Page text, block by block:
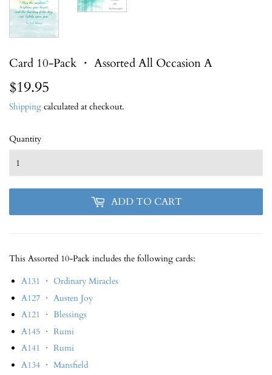
Card 10-Pack ・ Assorted All Occasion A
$19.95
Shipping calculated at checkout.
Quantity
ADD TO CART
This Assorted 10-Pack includes the following cards:
A131 ・ Ordinary Miracles
A127 ・ Austen Joy
A121 ・ Blessings
A145 ・ Rumi
A141 ・ Rumi
A134 ・ Mansfield